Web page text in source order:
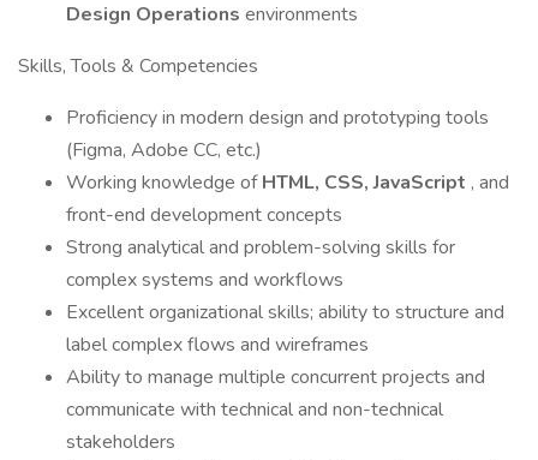
Design Operations environments
Skills, Tools & Competencies
Proficiency in modern design and prototyping tools
(Figma, Adobe CC, etc.)
Working knowledge ofHTML, CSS, JavaScript , and
front-end development concepts
Strong analytical and problem-solving skills for
complex systems and workflows
Excellent organizational skills; ability to structure and
label complex flows and wireframes
Ability to manage multiple concurrent projects and
communicate with technical and non-technical
stakeholders